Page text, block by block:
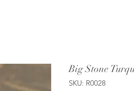
Big Stone
SKU: R0028